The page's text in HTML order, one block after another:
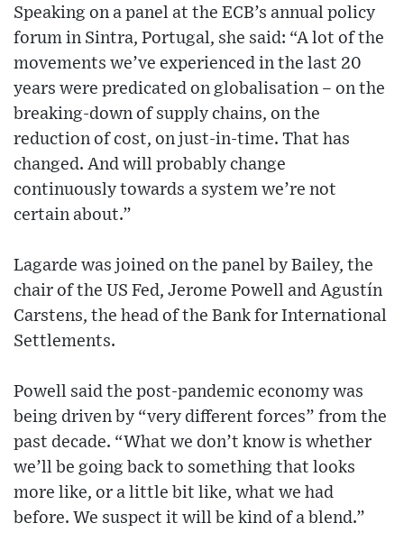
Speaking on a panel at the ECB’s annual policy
forum in Sintra, Portugal, she said: “A lot of the
movements we’ve experienced in the last 20
years were predicated on globalisation – on the
breaking-down of supply chains, on the
reduction of cost, on just-in-time. That has
changed. And will probably change
continuously towards a system we’re not
certain about.”
Lagarde was joined on the panel by Bailey, the
chair of the US Fed, Jerome Powell and Agustín
Carstens, the head of the Bank for International
Settlements.
Powell said the post-pandemic economy was
being driven by “very different forces” from the
past decade. “What we don’t know is whether
we’ll be going back to something that looks
more like, or a little bit like, what we had
before. We suspect it will be kind of a blend.”